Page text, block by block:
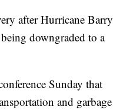
after Hurricane Barry
downgraded to a
Sunday that
and garbage